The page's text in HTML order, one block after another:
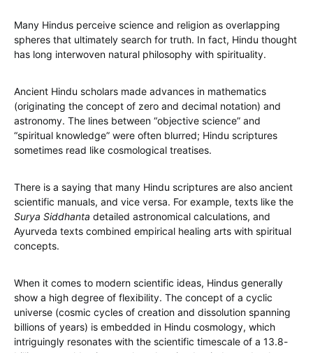
Many Hindus perceive science and religion as overlapping
spheres that ultimately search for truth. In fact, Hindu thought
has long interwoven natural philosophy with spirituality.
Ancient Hindu scholars made advances in mathematics
(originating the concept of zero and decimal notation) and
astronomy. The lines between “objective science” and
“spiritual knowledge” were often blurred; Hindu scriptures
sometimes read like cosmological treatises.
There is a saying that many Hindu scriptures are also ancient
scientific manuals, and vice versa. For example, texts like the
Surya Siddhanta detailed astronomical calculations, and
Ayurveda texts combined empirical healing arts with spiritual
concepts.
When it comes to modern scientific ideas, Hindus generally
show a high degree of flexibility. The concept of a cyclic
universe (cosmic cycles of creation and dissolution spanning
billions of years) is embedded in Hindu cosmology, which
intriguingly resonates with the scientific timescale of a 13.8-